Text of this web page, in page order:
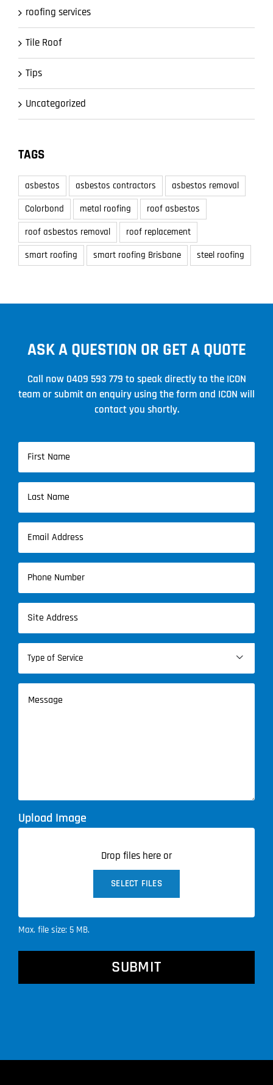
roofing services
Tile Roof
Tips
Uncategorized
TAGS
asbestos asbestos contractors
asbestos removal
Colorbond
metal roofing
roof asbestos
roof asbestos removal
roof replacement
smart roofing
smart roofing Brisbane steel roofing
ASK A QUESTION OR GET A QUOTE
Call now 0409 593 779 to speak directly to the ICON
team or submit an enquiry using the form and ICON will
contact you shortly.
Name
First
Name
Last
Name
Email
Phone
Address
Type
Service
(Required)

Message
Upload Image
Drop files here or
SELECT FILES
Max. file size: 5 MB.
CAPTCHA